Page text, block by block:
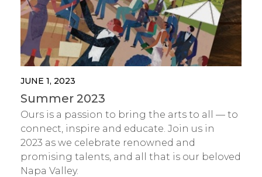
JUNE 1, 2023
Summer 2023
Ours is a passion to bring the arts to all — to
connect, inspire and educate. Join us in
2023 as we celebrate renowned and
promising talents, and all that is our beloved
Napa Valley.